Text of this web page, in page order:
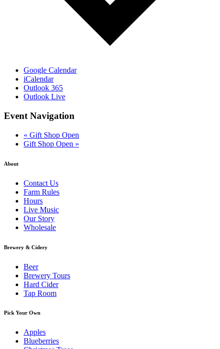
Google Calendar
iCalendar
Outlook 365
Outlook Live
Event Navigation
« Gift Shop Open
Gift Shop Open »
About
Contact Us
Farm Rules
Hours
Live Music
Our Story
Wholesale
Brewery & Cidery
Beer
Brewery Tours
Hard Cider
Tap Room
Pick Your Own
Apples
Blueberries